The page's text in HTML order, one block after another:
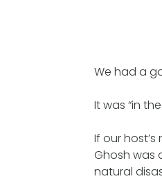
We had a
It was “in
If our
Ghosh was
natural